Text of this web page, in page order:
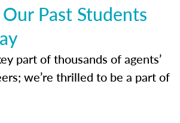
Past Students
part of thousands of agents’
we’re thrilled to be a part of